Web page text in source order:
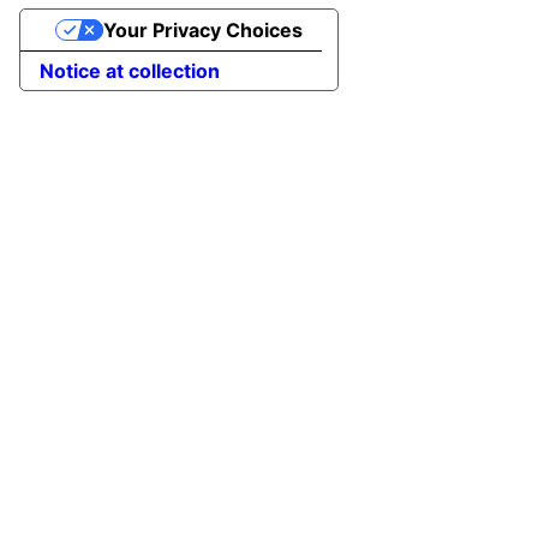
Notice at collection
Your Privacy Choices